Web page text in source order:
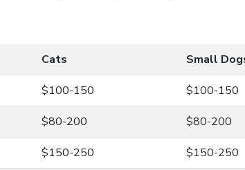
Cats Small
$100-150 $100-150
$80-200 $80-200
$150-250 $150-250